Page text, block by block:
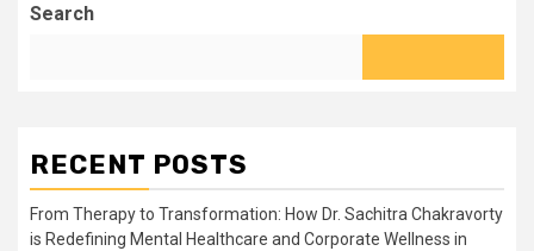
Search
RECENT POSTS
From Therapy to Transformation: How Dr. Sachitra Chakravorty
is Redefining Mental Healthcare and Corporate Wellness in